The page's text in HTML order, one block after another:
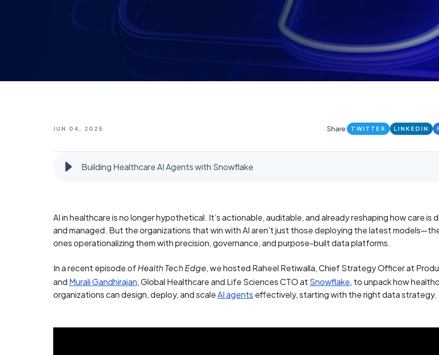
JUN 04, 2025 Share: TWITTER LINKEDIN
Building Healthcare AI Agents with Snowflake
AI in healthcare is no longer hypothetical. It’s actionable, auditable, and already reshaping how care is
and managed. But the organizations that win with AI aren’t just those deploying the latest
ones operationalizing them with precision, governance, and purpose-built data platforms.
In a recent episode of Health Tech Edge, we hosted Raheel Retiwalla, Chief Strategy Officer at
and Murali Gandhirajan, Global Healthcare and Life Sciences CTO at Snowflake, to unpack how
organizations can design, deploy, and scaleAI agents effectively, starting with the right data strategy.